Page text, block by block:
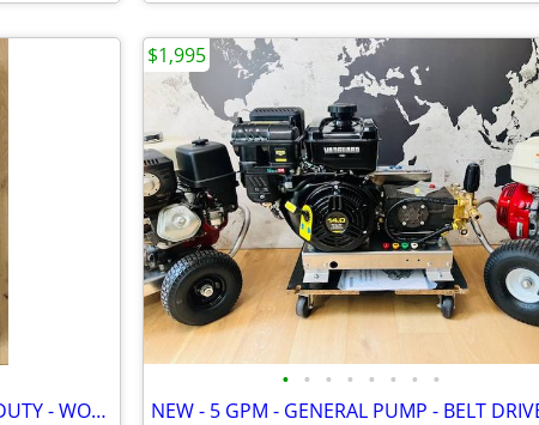
NEW - 3 ROLLS - 6' X 300' - HEAVY DUTY - WOVEN LANDSCAPE FABRIC
• • • • • • • •
$1,995